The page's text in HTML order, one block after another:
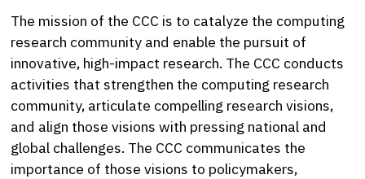
The mission of the CCC is to catalyze the computing
research community and enable the pursuit of
innovative, high-impact research. The CCC conducts
activities that strengthen the computing research
community, articulate compelling research visions,
and align those visions with pressing national and
global challenges. The CCC communicates the
importance of those visions to policymakers,